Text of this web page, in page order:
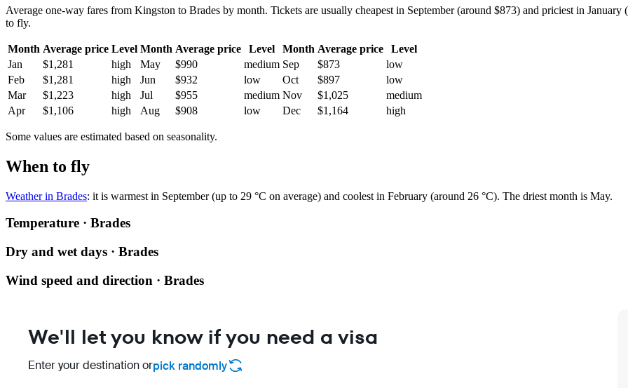
Average one-way fares from Kingston to Brades by month. Tickets are usually cheapest in September (around $873) and priciest in
to fly.
Month Average price Level Month Average price Level Month Average price
Level
Jan
$1,281 high May $990 medium Sep $873
low
Feb
$1,281 high Jun $932 low Oct $897
low
Mar
$1,223 high Jul $955 medium Nov $1,025
medium
Apr
$1,106 high Aug $908 low Dec $1,164 high
Some values are estimated based on seasonality.
When to fly
Weather in Brades: it is warmest in September (up to 29 °C on average) and coolest in February (around 26 °C). The driest month is May.
Temperature · Brades
Dry and wet days · Brades
Wind speed and direction · Brades
We'll let you know if you need a visa
Enter your destination orpick randomly